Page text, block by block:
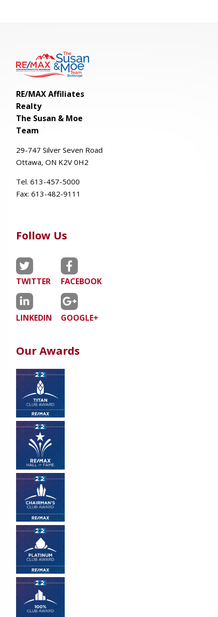
RE/MAX Affiliates
Realty
The Susan & Moe
Team
29-747 Silver Seven Road
Ottawa, ON K2V 0H2
Tel. 613-457-5000
Fax: 613-482-9111
Follow Us
TWITTER FACEBOOK
LINKEDIN GOOGLE+
Our Awards